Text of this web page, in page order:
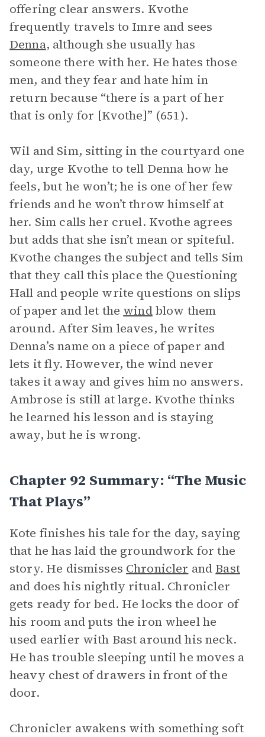
offering clear answers. Kvothe
frequently travels to Imre and sees
Denna, although she usually has
someone there with her. He hates those
men, and they fear and hate him in
return because “there is a part of her
that is only for [Kvothe]” (651).
Wil and Sim, sitting in the courtyard one
day, urge Kvothe to tell Denna how he
feels, but he won’t; he is one of her few
friends and he won’t throw himself at
her. Sim calls her cruel. Kvothe agrees
but adds that she isn’t mean or spiteful.
Kvothe changes the subject and tells Sim
that they call this place the Questioning
Hall and people write questions on slips
of paper and let the windblow them
around. After Sim leaves, he writes
Denna’s name on a piece of paper and
lets it fly. However, the wind never
takes it away and gives him no answers.
Ambrose is still at large. Kvothe thinks
he learned his lesson and is staying
away, but he is wrong.
Chapter 92 Summary: “The Music
That Plays”
Kote finishes his tale for the day, saying
that he has laid the groundwork for the
story. He dismisses Chronicler and Bast
and does his nightly ritual. Chronicler
gets ready for bed. He locks the door of
his room and puts the iron wheel he
used earlier with Bast around his neck.
He has trouble sleeping until he moves a
heavy chest of drawers in front of the
door.
Chronicler awakens with something soft